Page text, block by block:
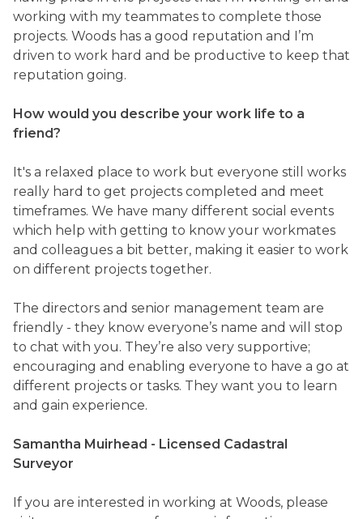
working with my teammates to complete those
projects. Woods has a good reputation and I’m
driven to work hard and be productive to keep that
reputation going.
How would you describe your work life to a
friend?
It's a relaxed place to work but everyone still works
really hard to get projects completed and meet
timeframes. We have many different social events
which help with getting to know your workmates
and colleagues a bit better, making it easier to work
on different projects together.
The directors and senior management team are
friendly - they know everyone’s name and will stop
to chat with you. They’re also very supportive;
encouraging and enabling everyone to have a go at
different projects or tasks. They want you to learn
and gain experience.
Samantha Muirhead - Licensed Cadastral
Surveyor
If you are interested in working at Woods, please